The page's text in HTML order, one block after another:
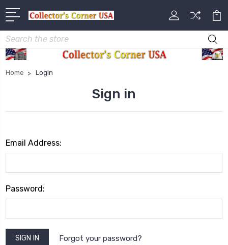
Search
Home Login
Sign in
Email Address:
Password:
Forgot your password?